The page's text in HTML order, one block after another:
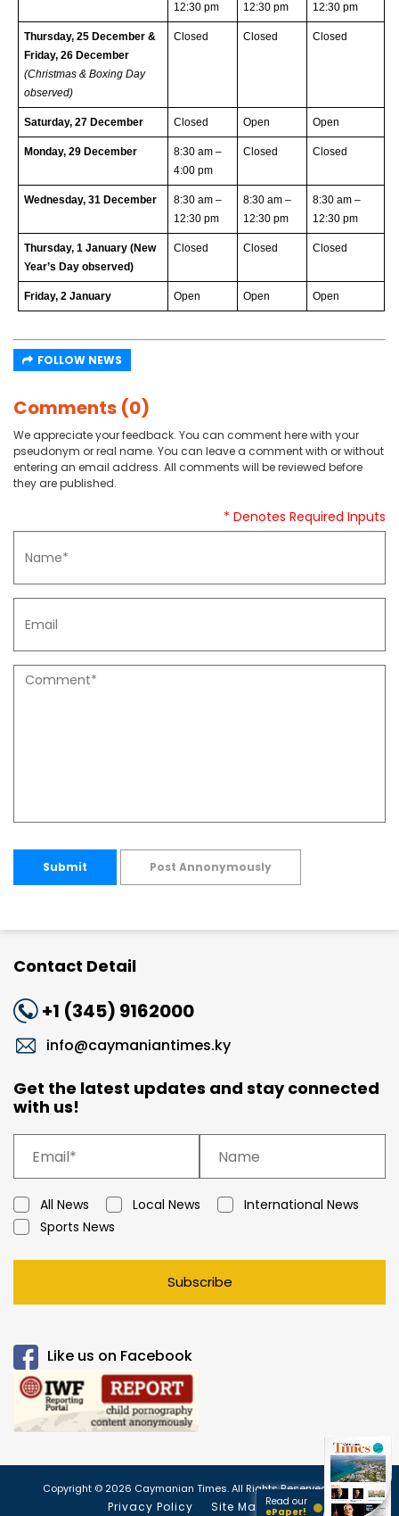
12:30 pm
12:30 pm
12:30 pm
Thursday, 25 December &
Friday, 26 December
(Christmas & Boxing Day
observed)
Closed Closed Closed
Saturday, 27 December Closed Open Open
Monday, 29 December
8:30 am –
4:00 pm
Closed Closed
Wednesday, 31 December
8:30 am –
12:30 pm
8:30 am –
12:30 pm
8:30 am –
12:30 pm
Thursday, 1 January (New
Year’s Day observed)
Closed Closed Closed
Friday, 2 January Open Open Open
FOLLOW NEWS
Comments (0)
We appreciate your feedback. You can comment here with your
pseudonym or real name. You can leave a comment with or without
entering an email address. All comments will be reviewed before
they are published.
* Denotes Required Inputs
Submit Post Annonymously
Contact Detail
+1 (345) 9162000
info@caymaniantimes.ky
Get the latest updates and stay connected
with us!
All News Local News
International News
Sports News
Subscribe
Like us on Facebook
Copyright © 2026 Caymanian Times. All Rights Reserved.
Privacy Policy Site Map
Read our
ePaper!